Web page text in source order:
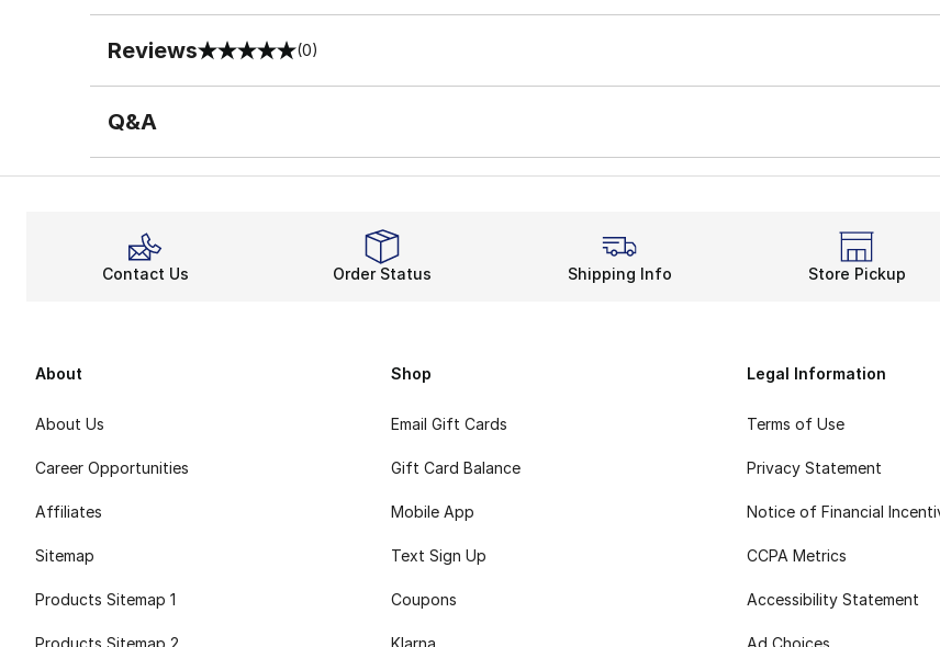
Reviews
0 out of 5 rating (0)
Q&A
Contact Us Order Status Shipping Info Store Pickup
About
About Us
Career Opportunities
Affiliates
Sitemap
Products Sitemap 1
Products Sitemap 2
Shop
Email Gift Cards
Gift Card Balance
Mobile App
Text Sign Up
Coupons
Klarna
Legal Information
Terms of Use
Privacy Statement
Notice of Financial
CCPA Metrics
Accessibility Statement
Ad Choices